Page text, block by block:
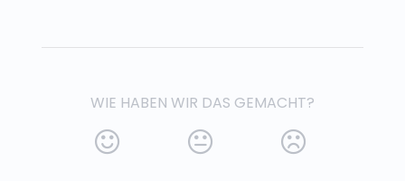
WIE HABEN WIR DAS GEMACHT?